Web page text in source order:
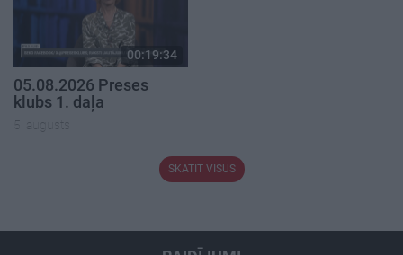
00:19:34
05.08.2026 Preses
klubs 1. daļa
5. augusts
SKATĪT VISUS